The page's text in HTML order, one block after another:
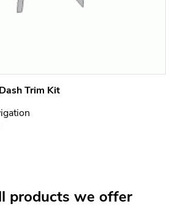
Trim Kit
products we offer